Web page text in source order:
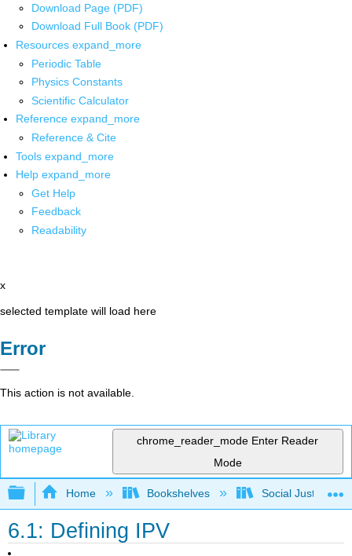
Download Page (PDF)
Download Full Book (PDF)
Resources expand_more
Periodic Table
Physics Constants
Scientific Calculator
Reference expand_more
Reference & Cite
Tools expand_more
Help expand_more
Get Help
Feedback
Readability
x
selected template will load here
Error
This action is not available.
chrome_reader_mode Enter Reader
Mode
Expand/collapse global hierarchy
Home Bookshelves Social Justice
6.1: Defining IPV